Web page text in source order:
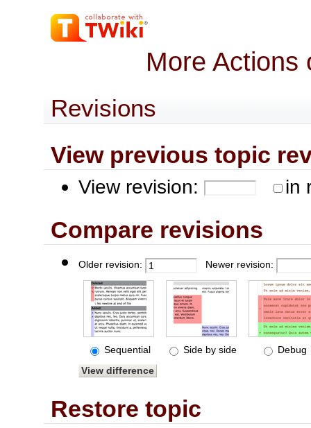
More Actions
Revisions
View previous topic
View revision: in
Compare revisions
Older revision: Newer revision:
Sequential Side by side Debug
Restore topic